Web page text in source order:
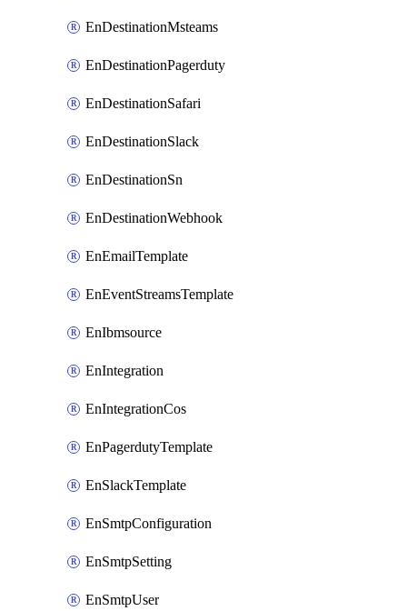
EnDestinationMsteams
EnDestinationPagerduty
EnDestinationSafari
EnDestinationSlack
EnDestinationSn
EnDestinationWebhook
EnEmailTemplate
EnEventStreamsTemplate
EnIbmsource
EnIntegration
EnIntegrationCos
EnPagerdutyTemplate
EnSlackTemplate
EnSmtpConfiguration
EnSmtpSetting
EnSmtpUser